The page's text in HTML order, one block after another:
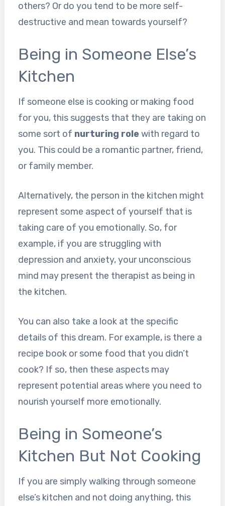
others? Or do you tend to be more self-
destructive and mean towards yourself?
Being in Someone Else’s
Kitchen
If someone else is cooking or making food
for you, this suggests that they are taking on
some sort of nurturing role with regard to
you. This could be a romantic partner, friend,
or family member.
Alternatively, the person in the kitchen might
represent some aspect of yourself that is
taking care of you emotionally. So, for
example, if you are struggling with
depression and anxiety, your unconscious
mind may present the therapist as being in
the kitchen.
You can also take a look at the specific
details of this dream. For example, is there a
recipe book or some food that you didn’t
cook? If so, then these aspects may
represent potential areas where you need to
nourish yourself more emotionally.
Being in Someone’s
Kitchen But Not Cooking
If you are simply walking through someone
else’s kitchen and not doing anything, this